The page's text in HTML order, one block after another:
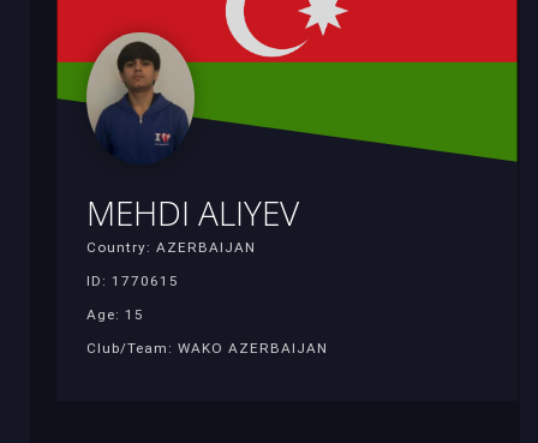
MEHDI ALIYEV
Country: AZERBAIJAN
ID: 1770615
Age: 15
Club/Team: WAKO AZERBAIJAN